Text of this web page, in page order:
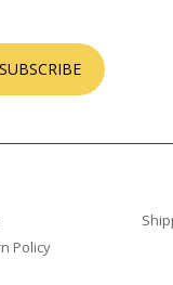
SUBSCRIBE
Policy